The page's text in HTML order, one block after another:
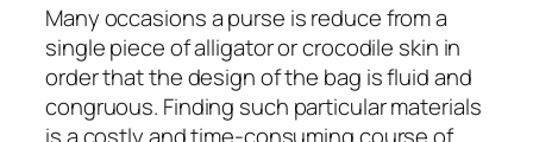
Many occasions a purse is reduce from a
single piece of alligator or crocodile skin in
order that the design of the bag is fluid and
congruous. Finding such particular materials